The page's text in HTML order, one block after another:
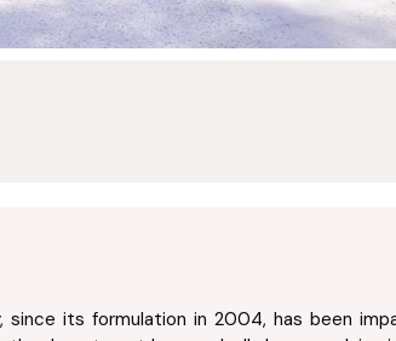
its formulation in 2004, has been